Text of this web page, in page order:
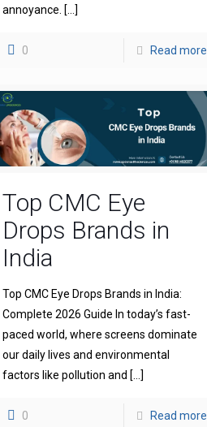
annoyance. […]
0 Read more
Top CMC Eye
Drops Brands in
India
Top CMC Eye Drops Brands in India:
Complete 2026 Guide In today’s fast-
paced world, where screens dominate
our daily lives and environmental
factors like pollution and […]
0 Read more